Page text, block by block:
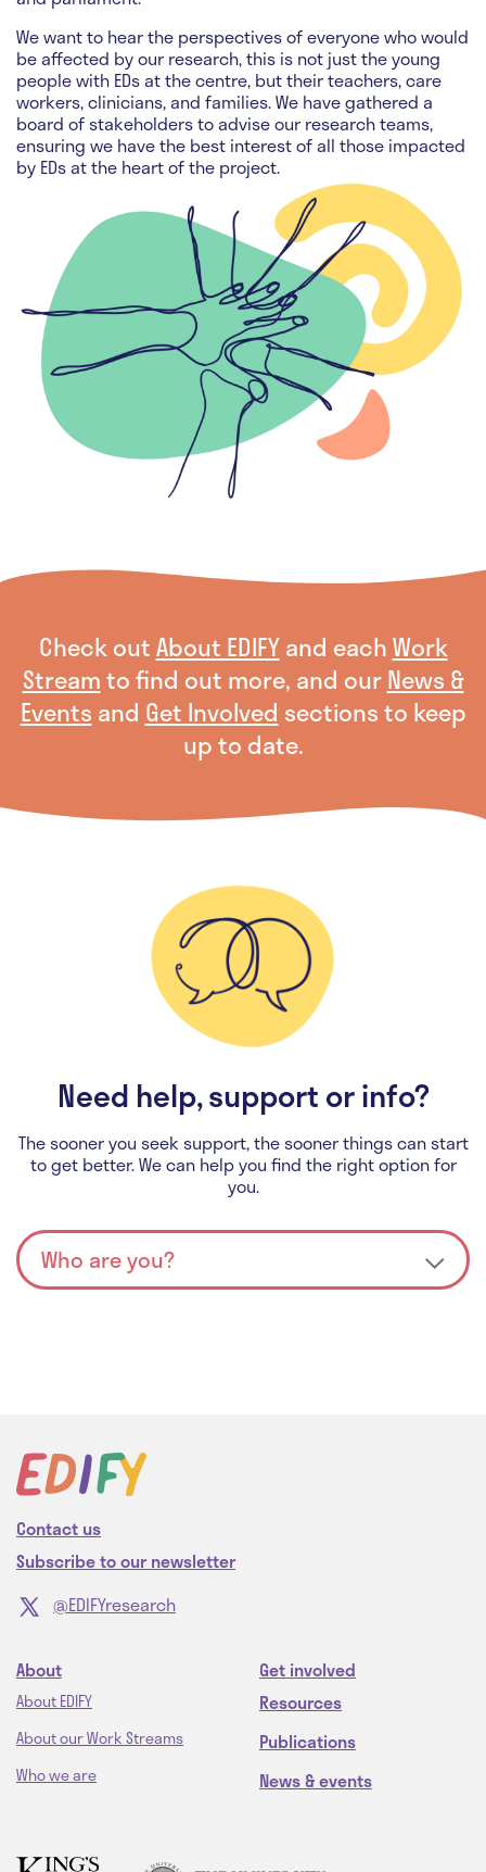
We want to hear the perspectives of everyone who would
be affected by our research, this is not just the young
people with EDs at the centre, but their teachers, care
workers, clinicians, and families. We have gathered a
board of stakeholders to advise our research teams,
ensuring we have the best interest of all those impacted
by EDs at the heart of the project.
Check outAbout EDIFYand eachWork
Streamto find out more, and ourNews &
Events and Get Involved sections to keep
up to date.
Need help, support or info?
The sooner you seek support, the sooner things can start
to get better. We can help you find the right option for
you.
Contact us
Subscribe to our newsletter
@EDIFYresearch
About
About EDIFY
About our Work Streams
Who we are
Get involved
Resources
Publications
News & events